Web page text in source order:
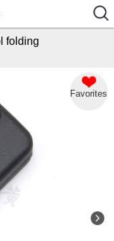
folding
Favorites